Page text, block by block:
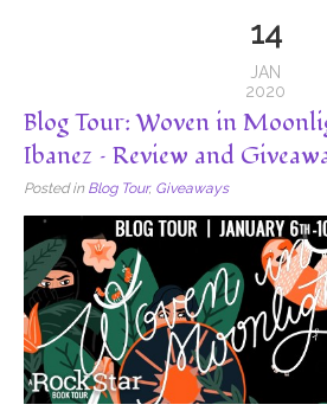
14
JAN
2020
Blog Tour: Woven in
Ibanez – Review and
Posted in Blog Tour, Giveaways